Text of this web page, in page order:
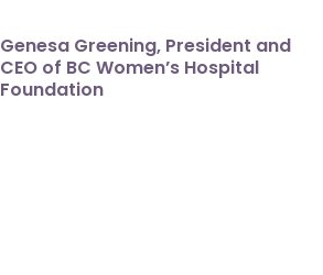
Genesa Greening, President and
CEO of BC Women’s Hospital
Foundation